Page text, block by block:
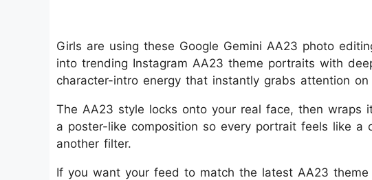
Girls are using these Google Gemini AA23 photo
into trending Instagram AA23 theme portraits with
character-intro energy that instantly grabs attention on
The AA23 style locks onto your real face, then wraps
a poster-like composition so every portrait feels like
another filter.
If you want your feed to match the latest AA23